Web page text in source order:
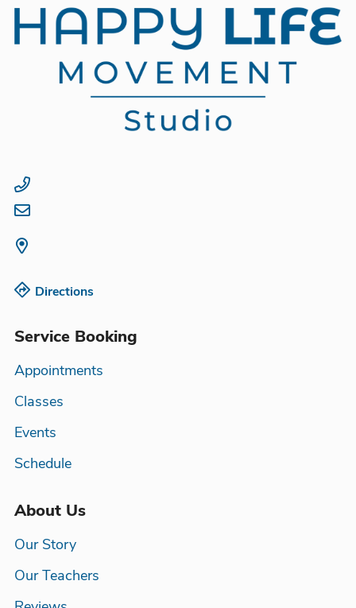
Service Booking
Appointments
Classes
Events
Schedule
About Us
Our Story
Our Teachers
Directions